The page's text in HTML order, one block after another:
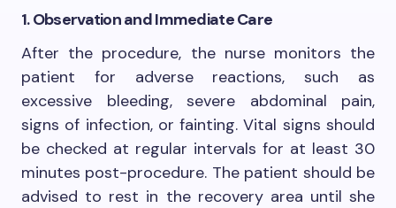
1. Observation and Immediate Care
After the procedure, the nurse monitors the
patient for adverse reactions, such as
excessive bleeding, severe abdominal pain,
signs of infection, or fainting. Vital signs should
be checked at regular intervals for at least 30
minutes post-procedure. The patient should be
advised to rest in the recovery area until she